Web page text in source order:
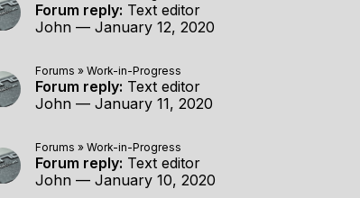
Forum reply: Text editor
John — January 12, 2020
Forums » Work-in-Progress
Forum reply: Text editor
John — January 11, 2020
Forums » Work-in-Progress
Forum reply: Text editor
John — January 10, 2020